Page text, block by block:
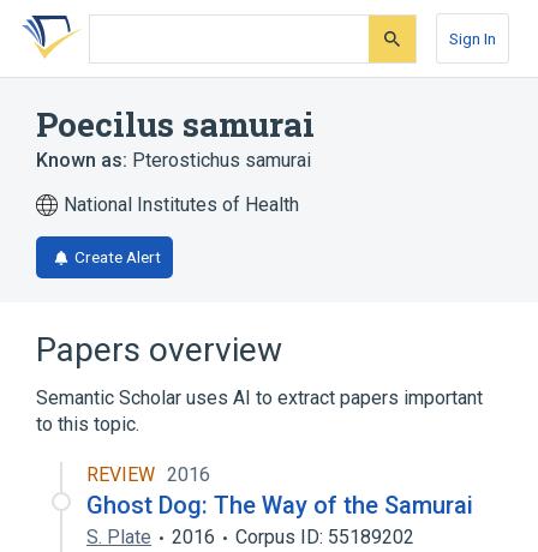
Skip
search
Skip
Skip
account
Sign In
Poecilus samurai
Known as: Pterostichus samurai
National Institutes of Health
Create Alert
Papers overview
Semantic Scholar uses AI to extract papers important
to this topic.
REVIEW 2016
Ghost Dog: The Way of the Samurai
S. Plate 2016
Corpus ID: 55189202